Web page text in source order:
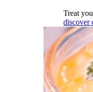
Treat
discover